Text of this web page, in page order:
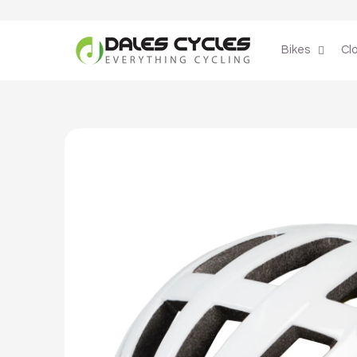
Bikes